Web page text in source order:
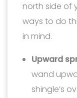
north side of
ways to do
in mind.
Upward
wand
shingle’s